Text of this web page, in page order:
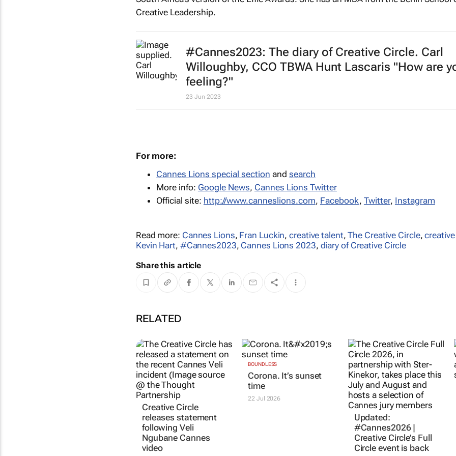
Creative Leadership.
#Cannes2023: The diary of Creative Circle. Carl
Willoughby, CCO TBWA Hunt Lascaris "How are
feeling?"
23 Jun 2023
For more:
Cannes Lions special section and search
More info: Google News, Cannes Lions Twitter
Official site: http://www.canneslions.com, Facebook, Twitter, Instagram
Read more: Cannes Lions, Fran Luckin,creative talent,The Creative Circle,
Kevin Hart, #Cannes2023, Cannes Lions 2023, diary of Creative Circle
Share this article
RELATED
Creative Circle
releases statement
following Veli
Ngubane Cannes
video
The Creative
BOUNDLESS
Updated:
#Cannes2026 |
Creative Circle’s Full
Circle event is back
16 Jul 2026